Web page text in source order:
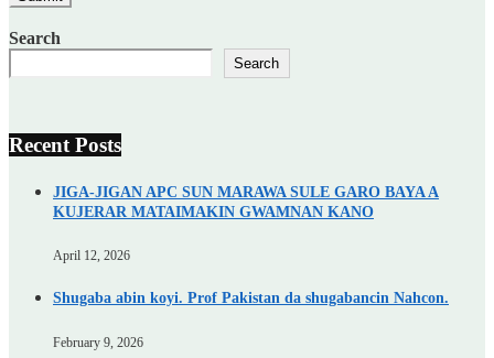
Search
Search
Recent Posts
JIGA-JIGAN APC SUN MARAWA SULE GARO BAYA A
KUJERAR MATAIMAKIN GWAMNAN KANO
April 12, 2026
Shugaba abin koyi. Prof Pakistan da shugabancin Nahcon.
February 9, 2026